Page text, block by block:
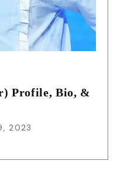
Profile, Bio, &
2023